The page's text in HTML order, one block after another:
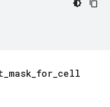
mask for cell